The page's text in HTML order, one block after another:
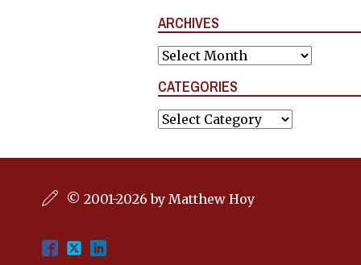
ARCHIVES
Archives
CATEGORIES
Categories
© 2001-2026 by Matthew Hoy